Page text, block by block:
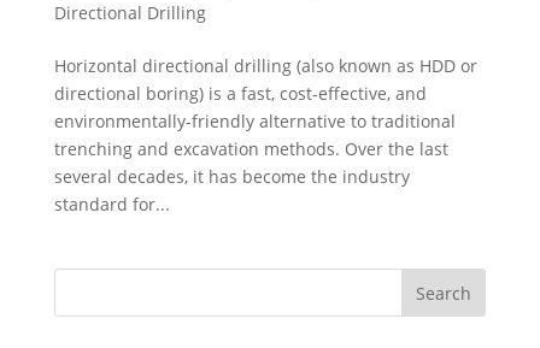
Directional Drilling
Horizontal directional drilling (also known as HDD or
directional boring) is a fast, cost-effective, and
environmentally-friendly alternative to traditional
trenching and excavation methods. Over the last
several decades, it has become the industry
standard for...